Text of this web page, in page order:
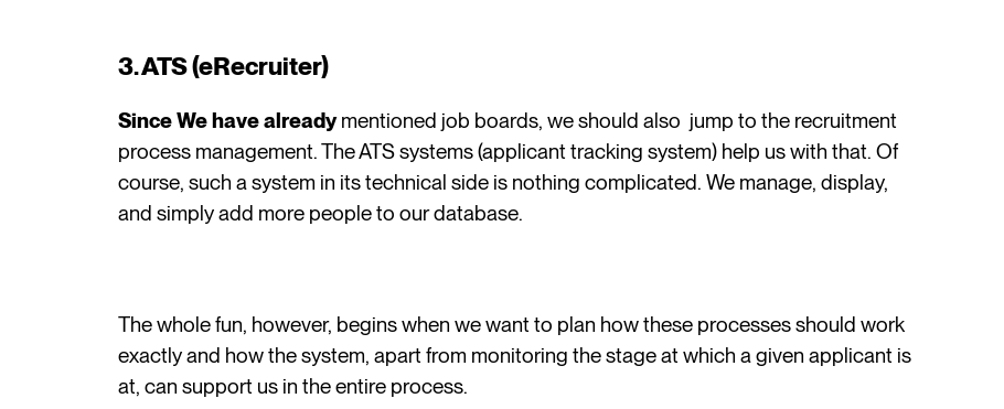
3. ATS (eRecruiter)
Since We have alreadymentioned job boards, we should also jump to the recruitment
process management. The ATS systems (applicant tracking system) help us with that. Of
course, such a system in its technical side is nothing complicated. We manage, display,
and simply add more people to our database.
The whole fun, however, begins when we want to plan how these processes should work
exactly and how the system, apart from monitoring the stage at which a given applicant is
at, can support us in the entire process.